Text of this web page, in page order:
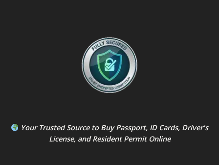
Your Trusted Source to Buy Passport, ID Cards, Driver's
License, andResident PermitOnline